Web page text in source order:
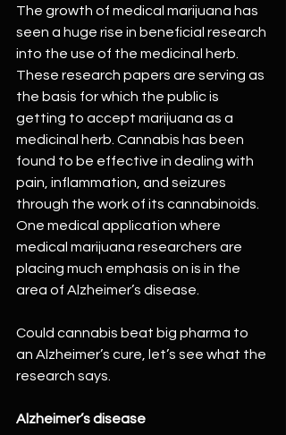
The growth of medical marijuana has
seen a huge rise in beneficial research
into the use of the medicinal herb.
These research papers are serving as
the basis for which the public is
getting to accept marijuana as a
medicinal herb. Cannabis has been
found to be effective in dealing with
pain, inflammation, and seizures
through the work of its cannabinoids.
One medical application where
medical marijuana researchers are
placing much emphasis on is in the
area of Alzheimer’s disease.
Could cannabis beat big pharma to
an Alzheimer’s cure, let’s see what the
research says.
Alzheimer’s disease